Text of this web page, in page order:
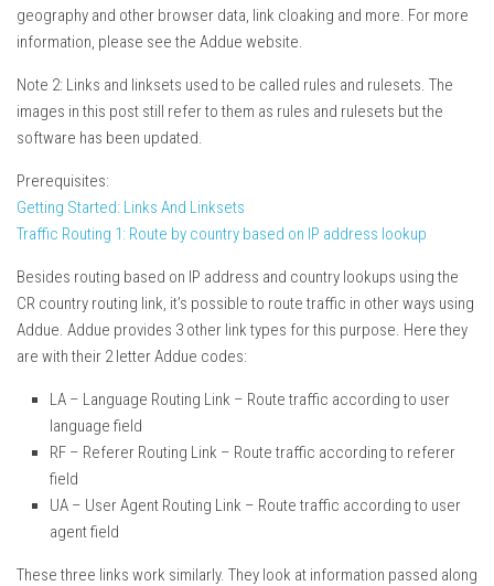
geography and other browser data, link cloaking and more. For more
information, please see the Addue website.
Note 2: Links and linksets used to be called rules and rulesets. The
images in this post still refer to them as rules and rulesets but the
software has been updated.
Prerequisites:
Getting Started: Links And Linksets
Traffic Routing 1: Route by country based on IP address lookup
Besides routing based on IP address and country lookups using the
CR country routing link, it’s possible to route traffic in other ways using
Addue. Addue provides 3 other link types for this purpose. Here they
are with their 2 letter Addue codes:
LA – Language Routing Link – Route traffic according to user
language field
RF – Referer Routing Link – Route traffic according to referer
field
UA – User Agent Routing Link – Route traffic according to user
agent field
These three links work similarly. They look at information passed along